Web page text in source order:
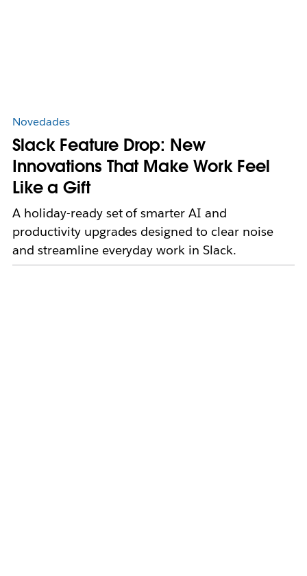
Novedades
Slack Feature Drop: New
Innovations That Make Work Feel
Like a Gift
A holiday-ready set of smarter AI and
productivity upgrades designed to clear noise
and streamline everyday work in Slack.